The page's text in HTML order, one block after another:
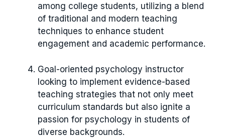
among college students, utilizing a blend
of traditional and modern teaching
techniques to enhance student
engagement and academic performance.
Goal-oriented psychology instructor
looking to implement evidence-based
teaching strategies that not only meet
curriculum standards but also ignite a
passion for psychology in students of
diverse backgrounds.